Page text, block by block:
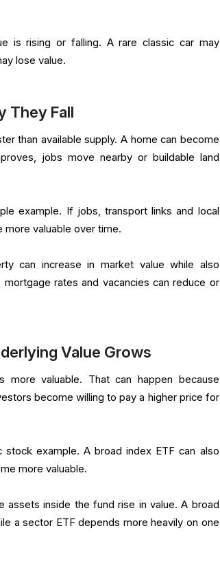
is rising or falling. A rare classic car may
lose value.
They Fall
than available supply. A home can become
jobs move nearby or buildable land
example. If jobs, transport links and local
valuable over time.
can increase in market value while also
rates and vacancies can reduce or
Value Grows
more valuable. That can happen because
become willing to pay a higher price for
example. A broad index ETF can also
more valuable.
assets inside the fund rise in value. A broad
a sector ETF depends more heavily on one